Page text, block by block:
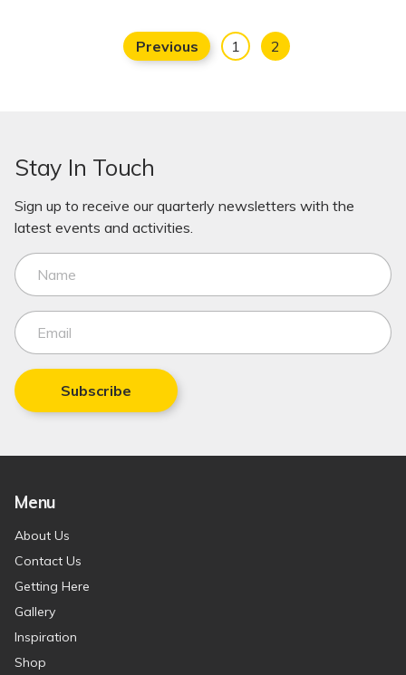
Previous 1 2
Stay In Touch
Sign up to receive our quarterly newsletters with the
latest events and activities.
Subscribe
Menu
About Us
Contact Us
Getting Here
Gallery
Inspiration
Shop